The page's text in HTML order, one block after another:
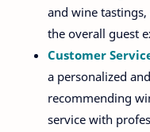
and wine
the overall guest
Customer
a personalized
recommending
service with